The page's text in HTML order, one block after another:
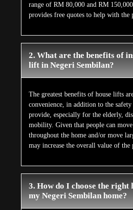
range of RM 80,000 and RM
provides free quotes to help with the
2. What are the benefits of
lift in Negeri Sembilan?
The greatest benefits of house lifts
convenience, in addition to the
provide, especially for the elderly,
mobility. Given that people can
throughout the home and/or move
may increase the overall value of the
3. How do I choose the right
my Negeri Sembilan home?